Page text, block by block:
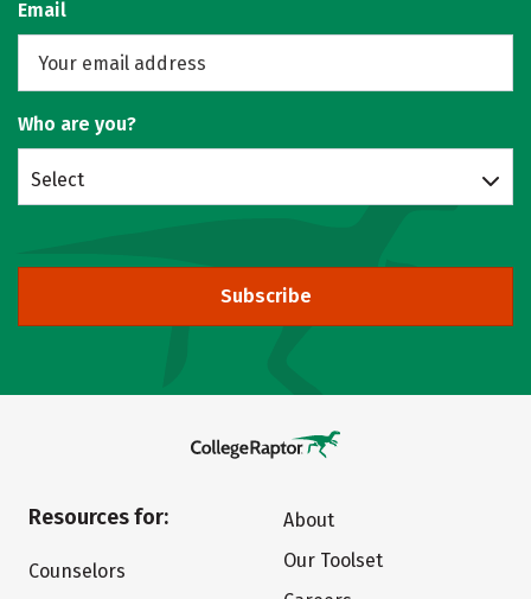
Email
Who are you?
Select
Subscribe
Resources for:
Counselors
About
Our Toolset